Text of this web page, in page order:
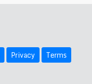
Privacy Terms